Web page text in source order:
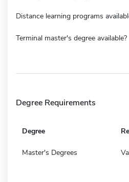
Distance learning programs
Terminal master's degree available?
Degree Requirements
Degree
Master's Degrees